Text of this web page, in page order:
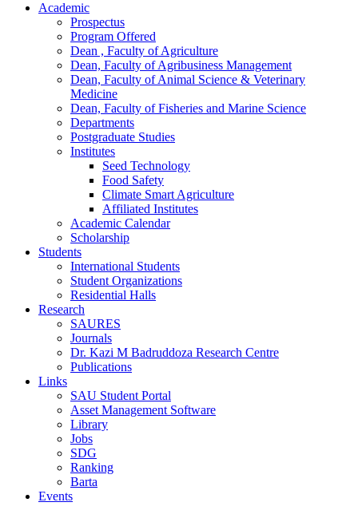
Academic
Prospectus
Program Offered
Dean , Faculty of Agriculture
Dean, Faculty of Agribusiness Management
Dean, Faculty of Animal Science & Veterinary
Medicine
Dean, Faculty of Fisheries and Marine Science
Departments
Postgraduate Studies
Institutes
Seed Technology
Food Safety
Climate Smart Agriculture
Affiliated Institutes
Academic Calendar
Scholarship
Students
International Students
Student Organizations
Residential Halls
Research
SAURES
Journals
Dr. Kazi M Badruddoza Research Centre
Publications
Links
SAU Student Portal
Asset Management Software
Library
Jobs
SDG
Ranking
Barta
Events